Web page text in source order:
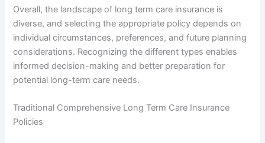
Overall, the landscape of long term care insurance is
diverse, and selecting the appropriate policy depends on
individual circumstances, preferences, and future planning
considerations. Recognizing the different types enables
informed decision-making and better preparation for
potential long-term care needs.
Traditional Comprehensive Long Term Care Insurance
Policies